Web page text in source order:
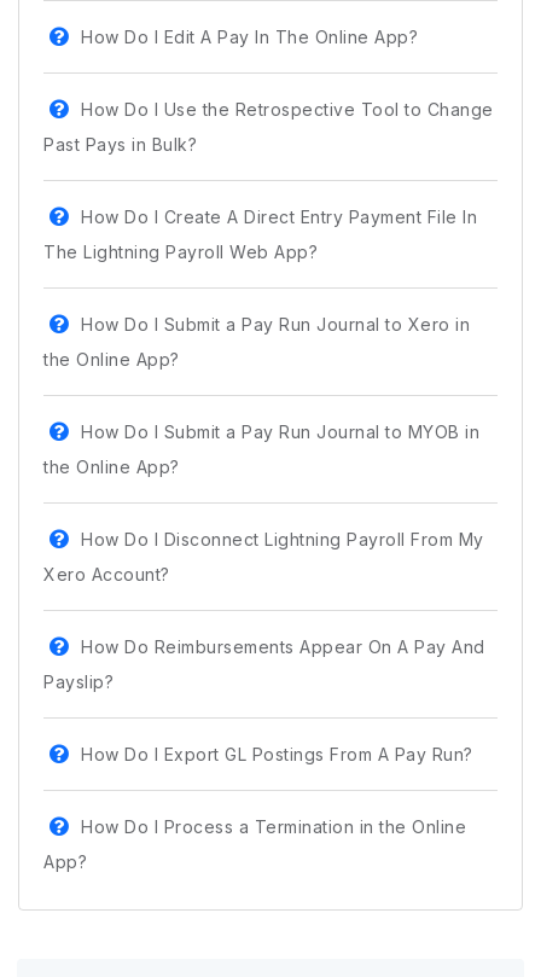
How Do I Edit A Pay In The Online App?
How Do I Use the Retrospective Tool to Change
Past Pays in Bulk?
How Do I Create A Direct Entry Payment File In
The Lightning Payroll Web App?
How Do I Submit a Pay Run Journal to Xero in
the Online App?
How Do I Submit a Pay Run Journal to MYOB in
the Online App?
How Do I Disconnect Lightning Payroll From My
Xero Account?
How Do Reimbursements Appear On A Pay And
Payslip?
How Do I Export GL Postings From A Pay Run?
How Do I Process a Termination in the Online
App?